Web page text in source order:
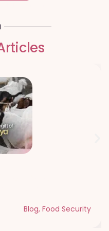
Blog, Food Security